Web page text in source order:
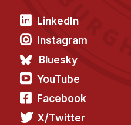
LinkedIn
Instagram
Bluesky
YouTube
Facebook
X/Twitter